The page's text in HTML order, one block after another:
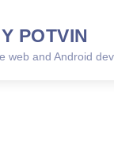
POTVIN
web and Android